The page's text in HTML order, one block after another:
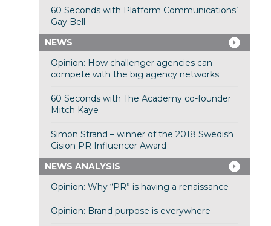
60 Seconds with Platform Communications’
Gay Bell
NEWS
Opinion: How challenger agencies can
compete with the big agency networks
60 Seconds with The Academy co-founder
Mitch Kaye
Simon Strand – winner of the 2018 Swedish
Cision PR Influencer Award
NEWS ANALYSIS
Opinion: Why “PR” is having a renaissance
Opinion: Brand purpose is everywhere